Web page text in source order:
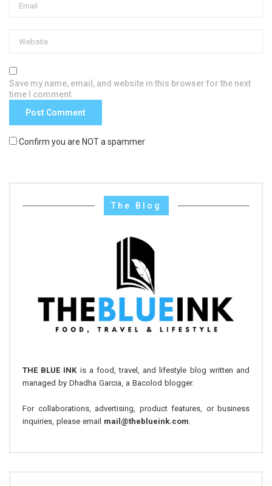
Save my name, email, and website in this browser for the next
time I comment.
Confirm you are NOT a spammer
The Blog
THE BLUE INKis a food, travel, and lifestyle blog written and
managed by Dhadha Garcia, a Bacolod blogger.
For collaborations, advertising, product features, or business
inquiries, please email mail@theblueink.com.